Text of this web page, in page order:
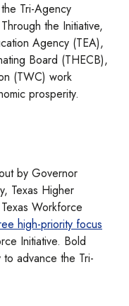
Tri-Agency
the Initiative,
Agency (TEA),
Board (THECB),
(TWC) work
prosperity.
by Governor
Texas Higher
Workforce
high-priority focus
Initiative. Bold
advance the Tri-